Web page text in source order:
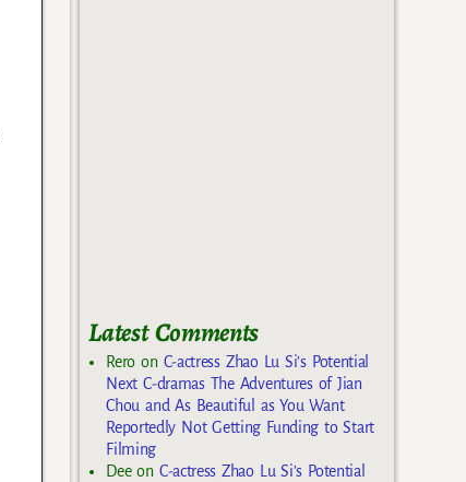
Latest Comments
Rero on C-actress Zhao Lu Si’s Potential
Next C-dramas The Adventures of Jian
Chou and As Beautiful as You Want
Reportedly Not Getting Funding to Start
Filming
Deeon C-actress Zhao Lu Si’s Potential